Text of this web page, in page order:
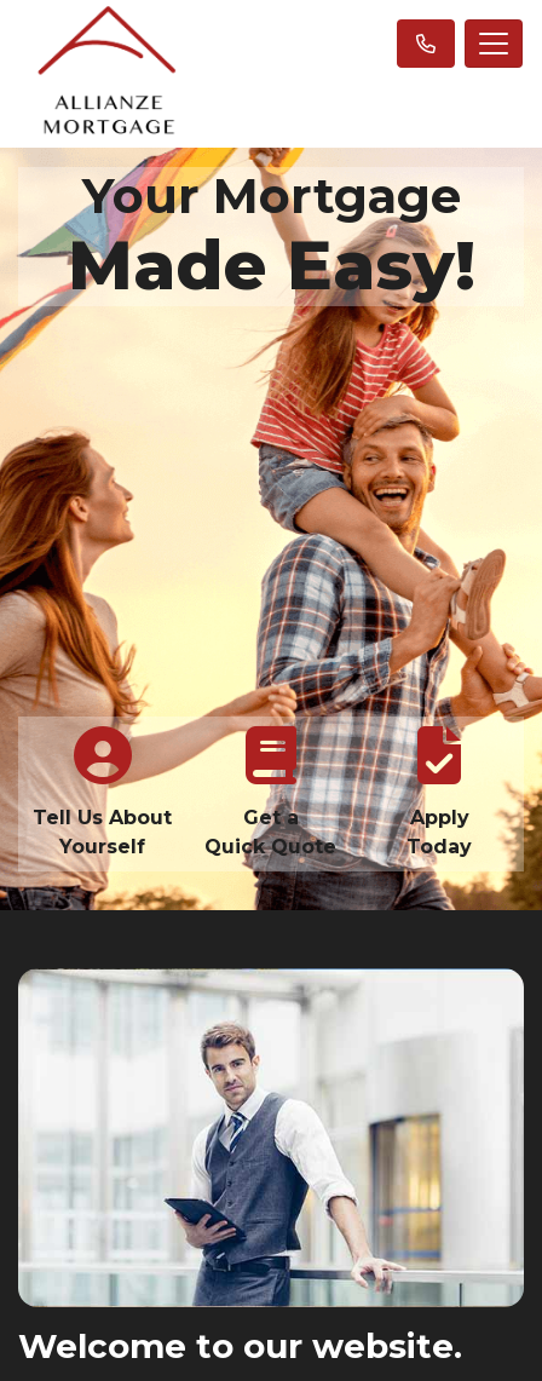
Your Mortgage
Made Easy!
Tell Us About
Yourself
Get a
Quick Quote
Apply
Today
Welcome to our website.